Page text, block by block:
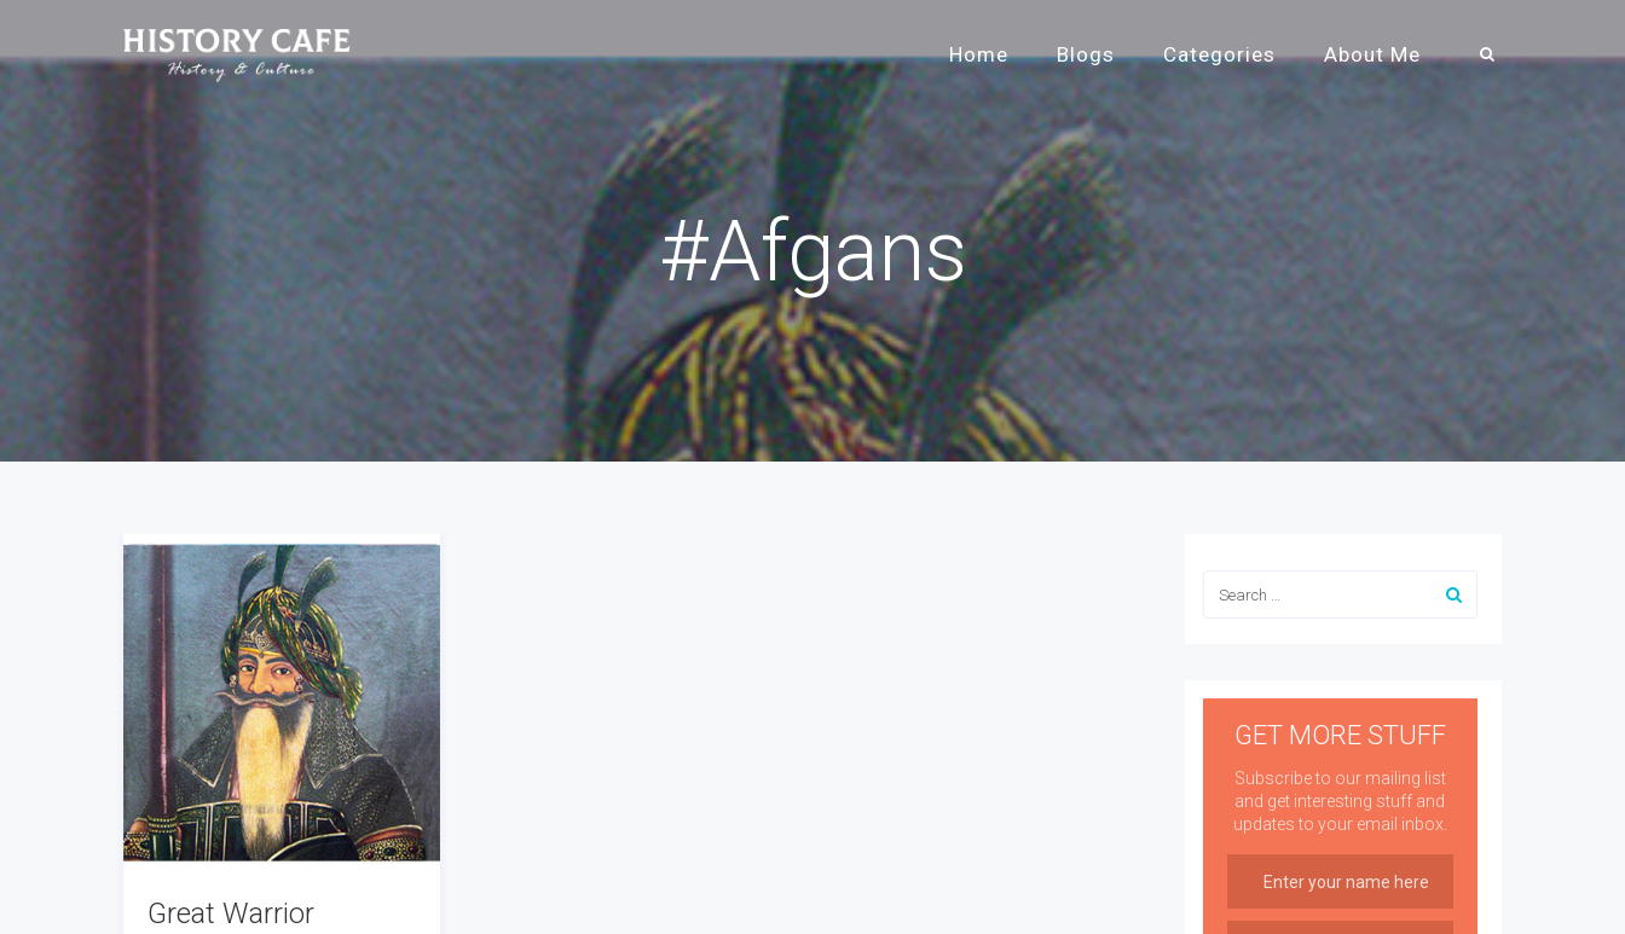
Home Blogs Categories About Me
#Afgans
Great Warrior
GET MORE STUFF
Subscribe to our mailing list
and get interesting stuff and
updates to your email inbox.